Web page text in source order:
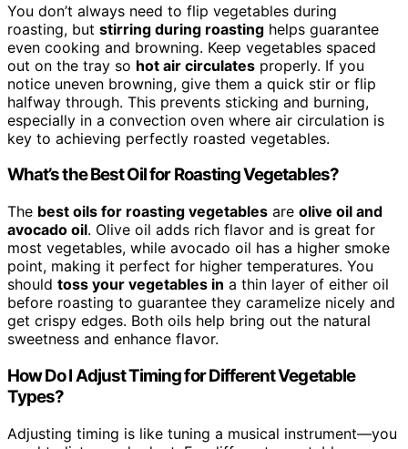
You don’t always need to flip vegetables during
roasting, but stirring during roasting helps guarantee
even cooking and browning. Keep vegetables spaced
out on the tray so hot air circulates properly. If you
notice uneven browning, give them a quick stir or flip
halfway through. This prevents sticking and burning,
especially in a convection oven where air circulation is
key to achieving perfectly roasted vegetables.
What’s the Best Oil for Roasting Vegetables?
The best oils for roasting vegetables are olive oil and
avocado oil. Olive oil adds rich flavor and is great for
most vegetables, while avocado oil has a higher smoke
point, making it perfect for higher temperatures. You
should toss your vegetables in a thin layer of either oil
before roasting to guarantee they caramelize nicely and
get crispy edges. Both oils help bring out the natural
sweetness and enhance flavor.
How Do I Adjust Timing for Different Vegetable
Types?
Adjusting timing is like tuning a musical instrument—you